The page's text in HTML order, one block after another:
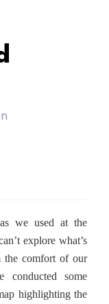
we used at the
explore what’s
the comfort of our
conducted some
highlighting the